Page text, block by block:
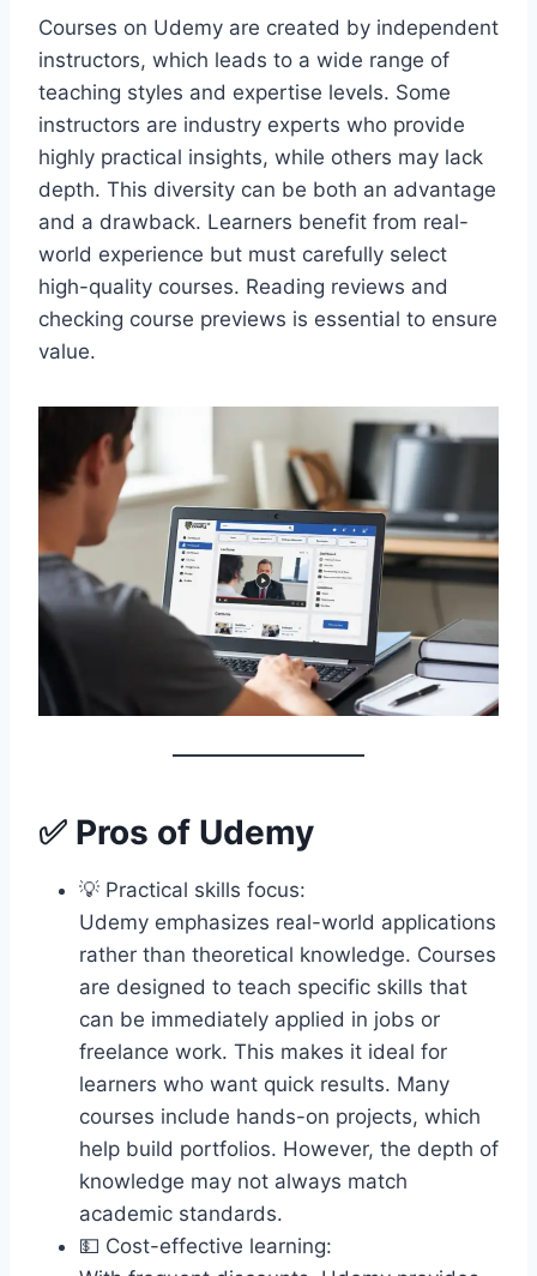
Courses on Udemy are created by independent
instructors, which leads to a wide range of
teaching styles and expertise levels. Some
instructors are industry experts who provide
highly practical insights, while others may lack
depth. This diversity can be both an advantage
and a drawback. Learners benefit from real-
world experience but must carefully select
high-quality courses. Reading reviews and
checking course previews is essential to ensure
value.
✅ Pros of Udemy
💡 Practical skills focus:
Udemy emphasizes real-world applications
rather than theoretical knowledge. Courses
are designed to teach specific skills that
can be immediately applied in jobs or
freelance work. This makes it ideal for
learners who want quick results. Many
courses include hands-on projects, which
help build portfolios. However, the depth of
knowledge may not always match
academic standards.
💵 Cost-effective learning: